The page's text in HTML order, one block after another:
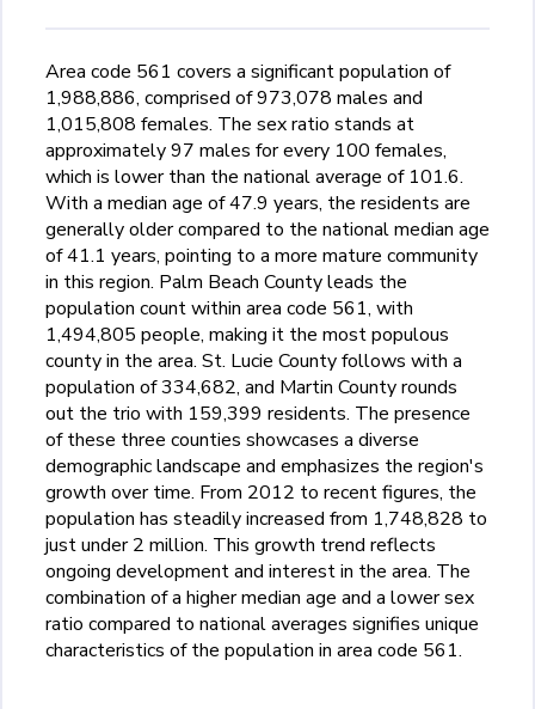
Area code 561 covers a significant population of
1,988,886, comprised of 973,078 males and
1,015,808 females. The sex ratio stands at
approximately 97 males for every 100 females,
which is lower than the national average of 101.6.
With a median age of 47.9 years, the residents are
generally older compared to the national median age
of 41.1 years, pointing to a more mature community
in this region. Palm Beach County leads the
population count within area code 561, with
1,494,805 people, making it the most populous
county in the area. St. Lucie County follows with a
population of 334,682, and Martin County rounds
out the trio with 159,399 residents. The presence
of these three counties showcases a diverse
demographic landscape and emphasizes the region's
growth over time. From 2012 to recent figures, the
population has steadily increased from 1,748,828 to
just under 2 million. This growth trend reflects
ongoing development and interest in the area. The
combination of a higher median age and a lower sex
ratio compared to national averages signifies unique
characteristics of the population in area code 561.